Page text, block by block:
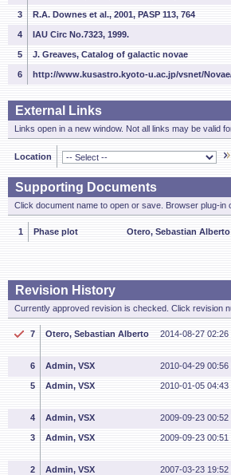
3 R.A. Downes et al., 2001, PASP 113, 764
4 IAU Circ No.7323, 1999.
5 J. Greaves, Catalog of galactic novae
6 http://www.kusastro.kyoto-u.ac.jp/vsnet/
External Links
Links open in a new window. Not all links may be valid
Location
Supporting Documents
Click document name to open or save. Browser plug-
1 Phase plot Otero, Sebastian Alberto
Revision History
Currently approved revision is checked. Click revision
7 Otero, Sebastian Alberto 2014-08-27 02:26
6 Admin, VSX 2010-04-29 00:56
5 Admin, VSX 2010-01-05 04:43
4 Admin, VSX 2009-09-23 00:52
3 Admin, VSX 2009-09-23 00:51
2 Admin, VSX 2007-03-23 19:52